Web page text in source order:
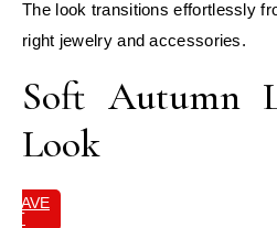
The look transitions effortlessly
right jewelry and accessories.
Soft Autumn
Look
SAVE
IT